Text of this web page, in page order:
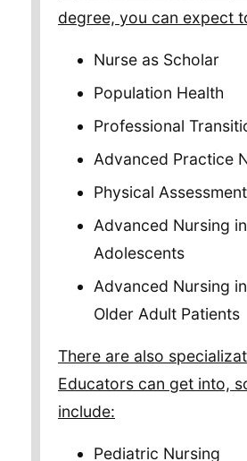
degree, you can expect
Nurse as Scholar
Population Health
Professional
Advanced Practice
Physical
Advanced Nursing
Adolescents
Advanced Nursing
Older Adult Patients
There are also
Educators can get into,
include:
Pediatric Nursing